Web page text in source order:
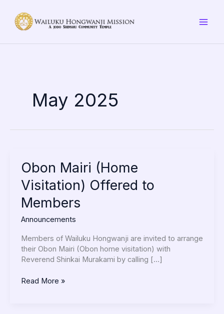
content
May 2025
Obon Mairi (Home
Visitation) Offered to
Members
Announcements
Members of Wailuku Hongwanji are invited to arrange
their Obon Mairi (Obon home visitation) with
Reverend Shinkai Murakami by calling […]
Obon
Mairi
(Home
Offered
to
Read More »